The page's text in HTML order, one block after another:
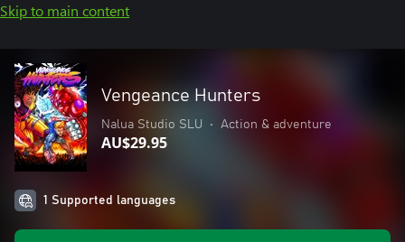
Skip to main content
Vengeance Hunters
Nalua Studio SLU • Action & adventure
AU$29.95
1 Supported languages